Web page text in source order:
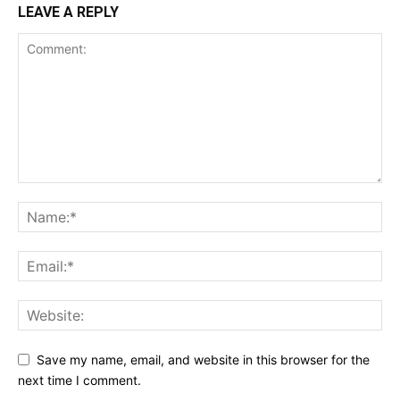
LEAVE A REPLY
Save my name, email, and website in this browser for the
next time I comment.